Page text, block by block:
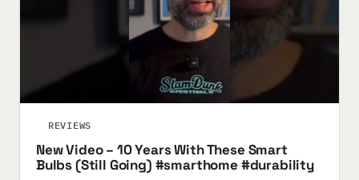
REVIEWS
New Video – 10 Years With These Smart
Bulbs (Still Going) #smarthome #durability